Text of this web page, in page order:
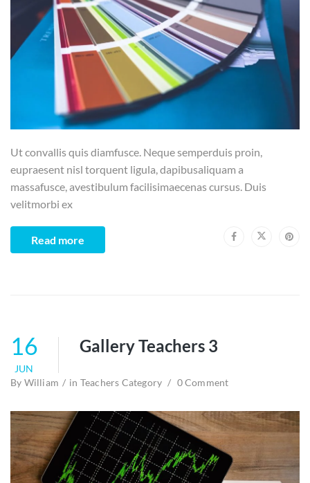
Ut convallis quis diamfusce. Neque semperduis proin,
eupraesent nisl torquent ligula, dapibusaliquam a
massafusce, avestibulum facilisimaecenas cursus. Duis
velitmorbi ex
Read more
16
JUN
Gallery Teachers 3
By William in Teachers Category 0 Comment